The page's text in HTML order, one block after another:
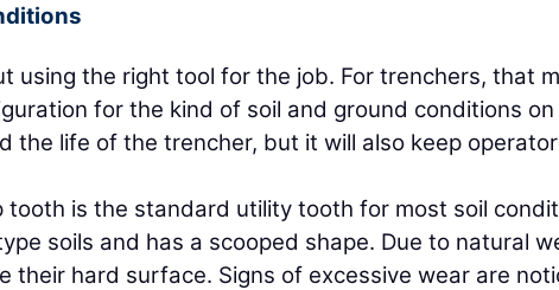
using the right tool for the job. For trenchers, that
for the kind of soil and ground conditions
the life of the trencher, but it will also keep
tooth is the standard utility tooth for most soil
soils and has a scooped shape. Due to natural
their hard surface. Signs of excessive wear are